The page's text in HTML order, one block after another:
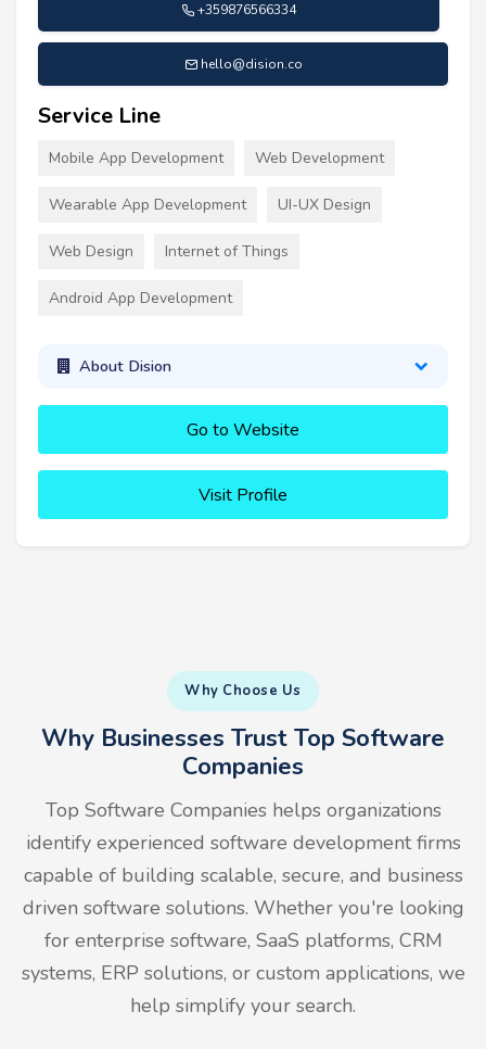
+359876566334
hello@dision.co
Service Line
Mobile App Development Web Development
Wearable App Development UI-UX Design
Web Design Internet of Things
Android App Development
About Dision
Go to Website
Visit Profile
Why Choose Us
Why Businesses Trust Top Software
Companies
Top Software Companies helps organizations
identify experienced software development firms
capable of building scalable, secure, and business
driven software solutions. Whether you're looking
for enterprise software, SaaS platforms, CRM
systems, ERP solutions, or custom applications, we
help simplify your search.